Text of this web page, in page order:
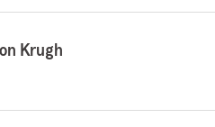
Krugh